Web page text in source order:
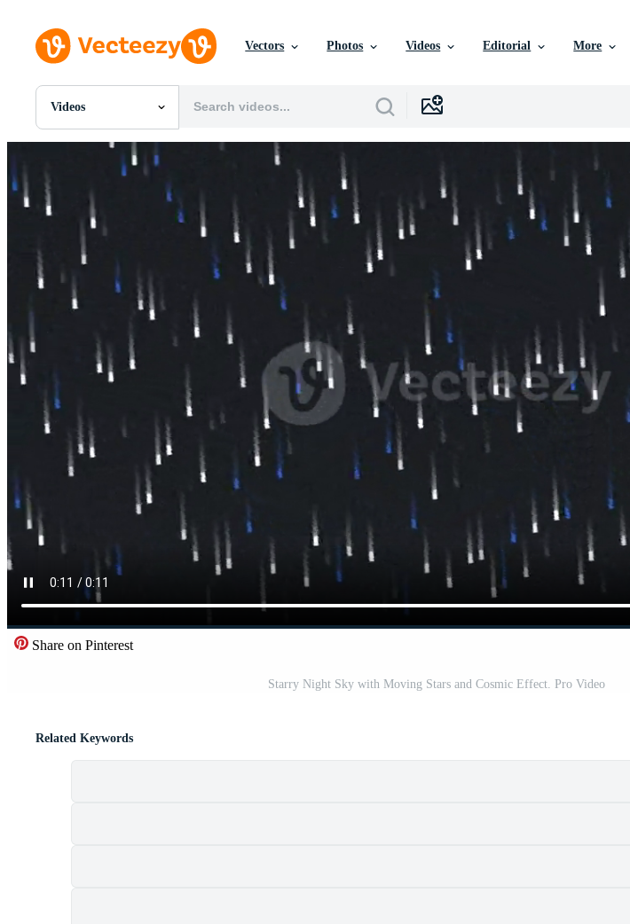
Vectors Photos Videos Editorial More
Videos
All Images
SVGs
Templates
Vectors
Videos
Editorial Images
Editorial Events
Share on Pinterest
Starry Night Sky with Moving Stars and Cosmic Effect. Pro Video
Related Keywords